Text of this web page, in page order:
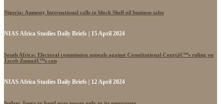
Nigeria: Amnesty International calls to block Shell oil business sales
NIAS Africa Studies Daily Briefs | 15 April 2024
South Africa: Electoral commission appeals against Constitutional Courtâ€™s ruling on
Jacob Zumaâ€™s can
NIAS Africa Studies Daily Briefs | 12 April 2024